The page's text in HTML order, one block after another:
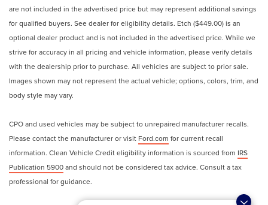
are not included in the advertised price but may represent additional savings
for qualified buyers. See dealer for eligibility details. Etch ($449.00) is an
optional dealer product and is not included in the advertised price. While we
strive for accuracy in all pricing and vehicle information, please verify details
with the dealership prior to purchase. All vehicles are subject to prior sale.
Images shown may not represent the actual vehicle; options, colors, trim, and
body style may vary.
CPO and used vehicles may be subject to unrepaired manufacturer recalls.
Please contact the manufacturer or visit Ford.com for current recall
information. Clean Vehicle Credit eligibility information is sourced from IRS
Publication 5900and should not be considered tax advice. Consult a tax
professional for guidance.